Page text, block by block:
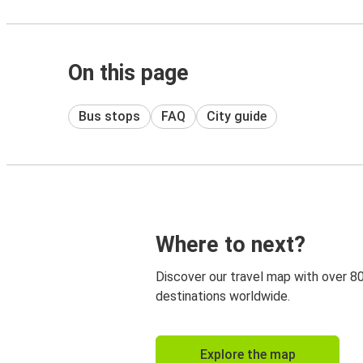
On this page
Bus stops FAQ City guide
Where to next?
Discover our travel map with over
destinations worldwide.
Explore the map